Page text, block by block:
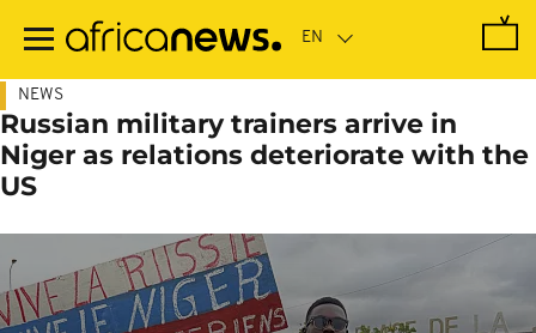
main
NEWS
Russian military trainers arrive in
Niger as relations deteriorate with the
US